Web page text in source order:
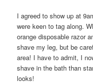
I agreed to show up at
were keen to tag along.
orange disposable razor
shave my leg, but be
area! I have to admit, I
shave in the bath than
looks!